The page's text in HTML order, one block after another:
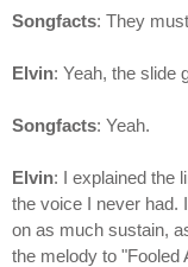
Songfacts: They
Elvin: Yeah, the slide
Songfacts: Yeah.
Elvin: I explained the
the voice I never had.
on as much sustain,
the melody to "Fooled